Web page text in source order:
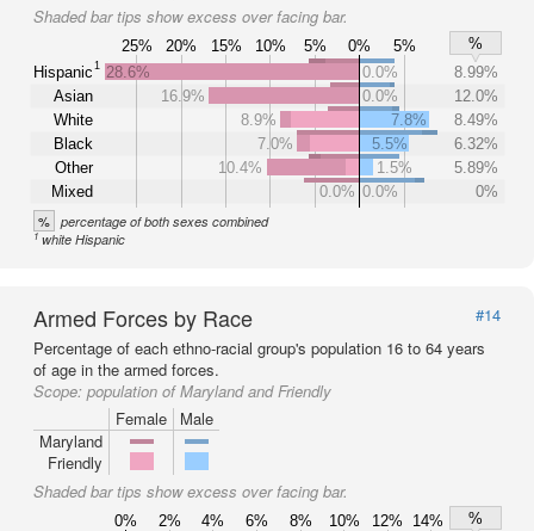
Shaded bar tips show excess over facing bar.
25% 20% 15% 10% 5% 0% 5%
%
Hispanic1
Asian
White
Black
Other
Mixed
28.6% 0.0%
8.99%
16.9%
0.0%
12.0%
8.9%
7.8%
8.49%
7.0%
5.5%
6.32%
10.4%
1.5%
5.89%
0.0% 0.0% 0%
% percentage of both sexes combined
1white Hispanic
Armed Forces by Race
#14
Percentage of each ethno-racial group's population 16 to 64 years
of age in the armed forces.
Scope: population of Maryland and Friendly
Female
Male
Maryland
Friendly
Shaded bar tips show excess over facing bar.
0% 2% 4% 6% 8% 10% 12% 14%
%